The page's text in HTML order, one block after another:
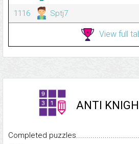
1116
Sptj7
View full
ANTI
Completed